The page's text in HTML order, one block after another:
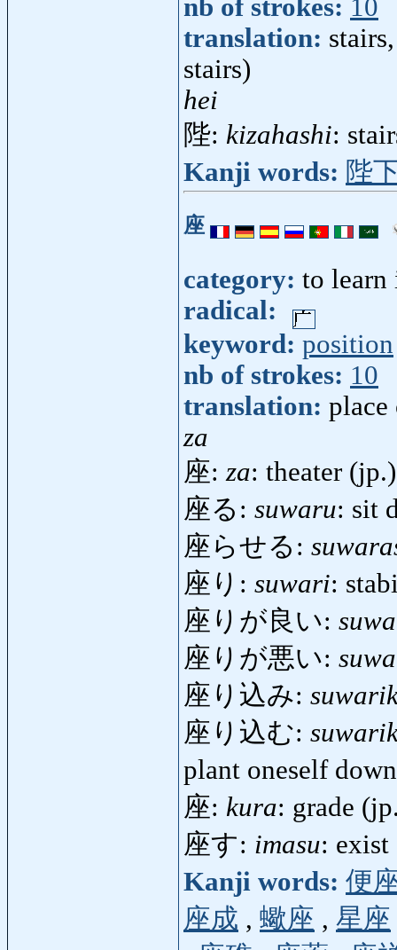
nb of strokes: 10
translation:
stairs)
hei
陛: kizahashi:
Kanji words: 陛
座
category: to learn
radical:
keyword: position
nb of strokes: 10
translation: place
za
座:za: theater (jp.)
座る: suwaru: sit
座らせる:
座り: suwari:
座りが良い:
座りが悪い:
座り込み:
座り込む:
plant oneself
座: kura: grade
座す: imasu: exist
Kanji words: 便
座成 , 蠍座 , 星座